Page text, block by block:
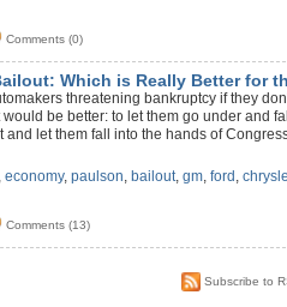
Comments (0)
Which is Really Better for
threatening bankruptcy if they
be better: to let them go under and
and let them fall into the hands of
,economy,paulson, bailout,gm,ford ,
Comments (13)
Subscribe to